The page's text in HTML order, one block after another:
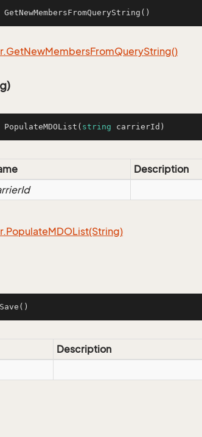
GetNewMembersFromQueryString ()
GetNewMembersFromQueryString()
PopulateMDOList ( string carrierId )
Description
PopulateMDOList(String)
Save ()
Description